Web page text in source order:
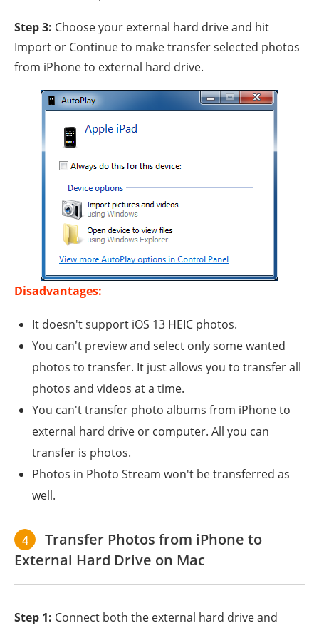
Step 3: Choose your external hard drive and hit
Import or Continue to make transfer selected photos
from iPhone to external hard drive.
Disadvantages:
It doesn't support iOS 13 HEIC photos.
You can't preview and select only some wanted
photos to transfer. It just allows you to transfer all
photos and videos at a time.
You can't transfer photo albums from iPhone to
external hard drive or computer. All you can
transfer is photos.
Photos in Photo Stream won't be transferred as
well.
4
Transfer Photos from iPhone to
External Hard Drive on Mac
Step 1: Connect both the external hard drive and